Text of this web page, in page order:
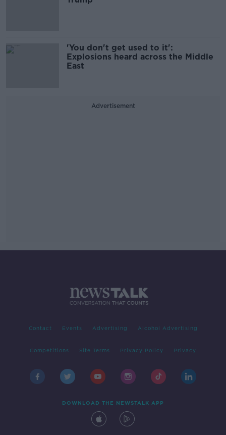
'You don't get used to it':
Explosions heard across the Middle
East
Advertisement
Contact Events Advertising Alcohol Advertising
Competitions Site Terms Privacy Policy Privacy
DOWNLOAD THE NEWSTALK APP